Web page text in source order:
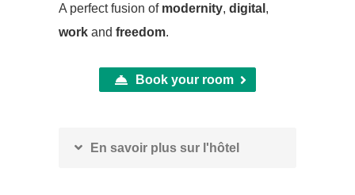
A perfect fusion of modernity, digital ,
work and freedom.
Book your room
En savoir plus sur l'hôtel